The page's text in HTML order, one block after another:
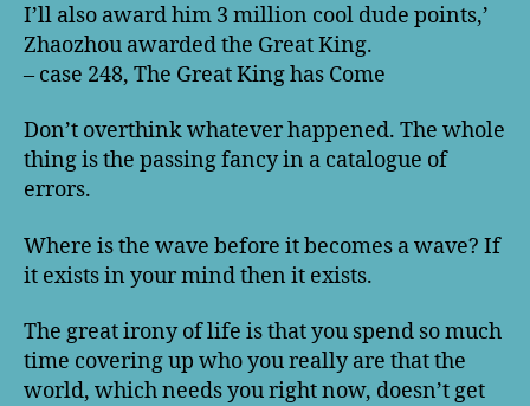
I’ll also award him 3 million cool dude points,’
Zhaozhou awarded the Great King.
– case 248, The Great King has Come
Don’t overthink whatever happened. The whole
thing is the passing fancy in a catalogue of
errors.
Where is the wave before it becomes a wave? If
it exists in your mind then it exists.
The great irony of life is that you spend so much
time covering up who you really are that the
world, which needs you right now, doesn’t get